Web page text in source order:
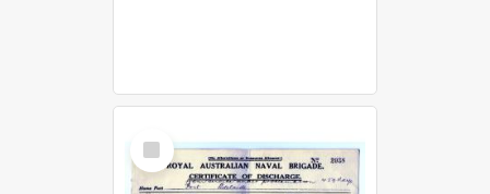
Select
Item